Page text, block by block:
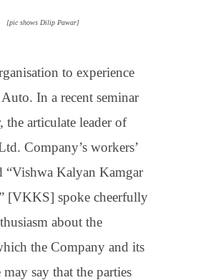
[pic shows Dilip Pawar]
to experience
In a recent seminar
the articulate leader of
Company’s workers’
“Vishwa Kalyan Kamgar
[VKKS] spoke cheerfully
about the
the Company and its
say that the parties